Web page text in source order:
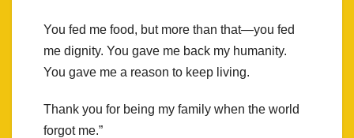
You fed me food, but more than that—you fed
me dignity. You gave me back my humanity.
You gave me a reason to keep living.
Thank you for being my family when the world
forgot me.”